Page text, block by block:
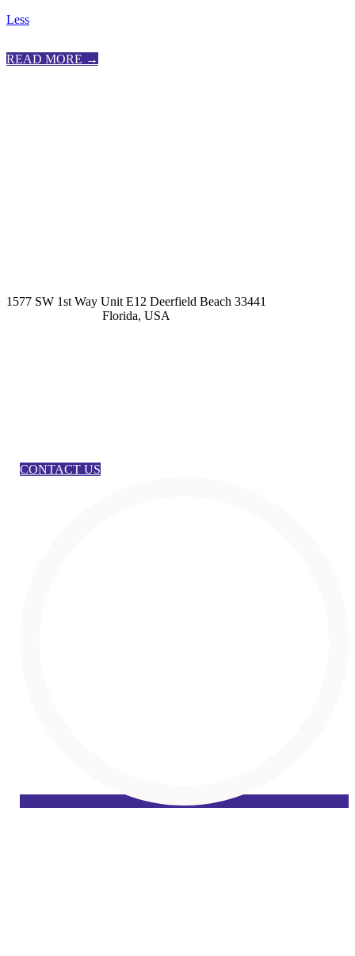
Less
READ MORE →
1577 SW 1st Way Unit E12 Deerfield Beach 33441
Florida, USA
CONTACT US